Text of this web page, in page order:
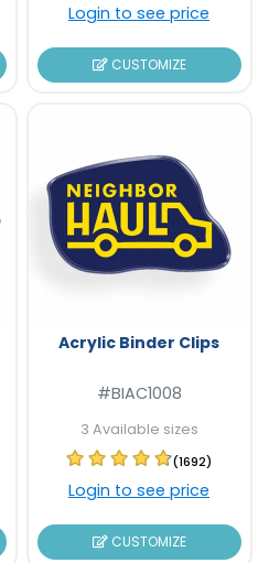
Login to see price
CUSTOMIZE
Acrylic Binder Clips
#BIAC1008
3 Available sizes
(1692)
Login to see price
CUSTOMIZE